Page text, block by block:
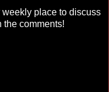
place to discuss
comments!